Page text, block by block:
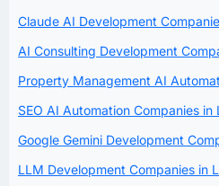
Claude AI Development
AI Consulting Development
Property Management AI
SEO AI Automation Companies in
Google Gemini Development
LLM Development Companies in